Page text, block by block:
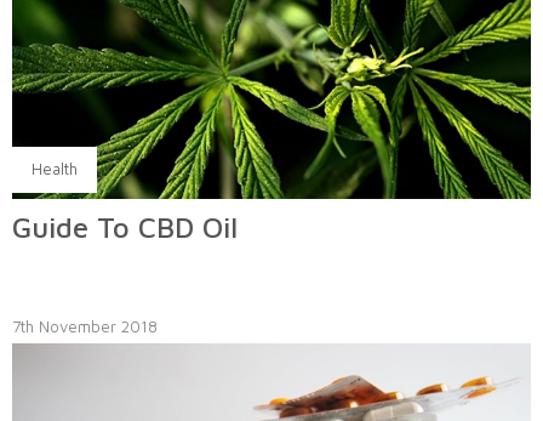
Health
Guide To CBD Oil
7th November 2018